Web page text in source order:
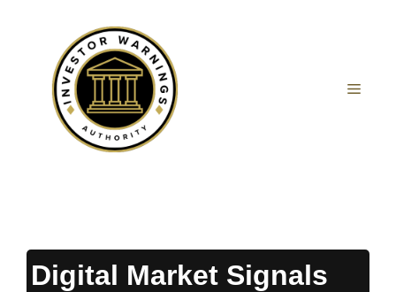
Digital Market Signals